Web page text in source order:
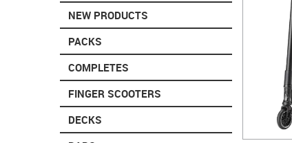
NEW PRODUCTS
PACKS
COMPLETES
FINGER SCOOTERS
DECKS